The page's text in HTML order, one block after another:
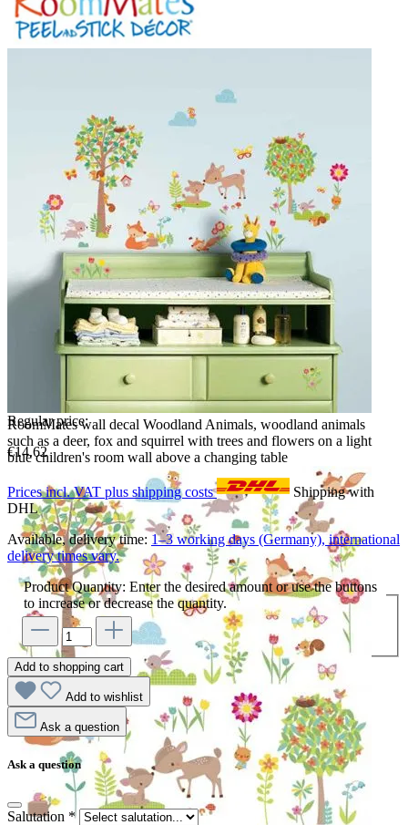
RoomMates wall decal Woodland Animals, woodland animals
such as a deer, fox and squirrel with trees and flowers on a light
blue children's room wall above a changing table
Regular price:
€14.62
Prices incl. VAT plus shipping costs
Shipping with
DHL
Available, delivery time: 1–3 working days (Germany), international
delivery times vary.
Product Quantity: Enter the desired amount or use the buttons
to increase or decrease the quantity.
Add to shopping cart
Add to wishlist
Ask a question
Ask a question
Salutation *